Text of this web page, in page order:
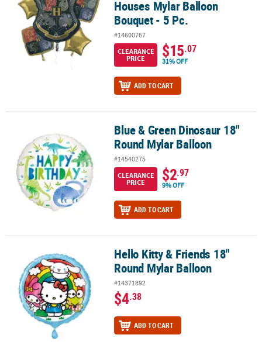
Houses Mylar Balloon
Bouquet - 5 Pc.
#14600767
CLEARANCE
PRICE
$15.07
31% OFF
ADD TO CART
Blue & Green Dinosaur 18" Round Mylar Balloon
Blue & Green Dinosaur 18"
Round Mylar Balloon
#14540275
CLEARANCE
PRICE
$2.97
9% OFF
ADD TO CART
Hello Kitty & Friends 18" Round Mylar Balloon
Hello Kitty & Friends 18"
Round Mylar Balloon
#14371892
$4.38
ADD TO CART